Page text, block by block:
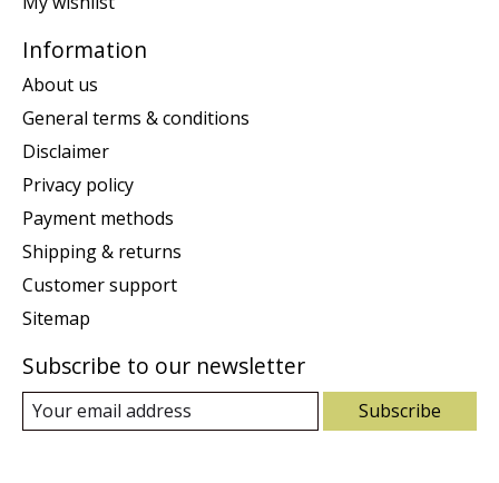
Information
About us
General terms & conditions
Disclaimer
Privacy policy
Payment methods
Shipping & returns
Customer support
Sitemap
Subscribe to our newsletter
Subscribe